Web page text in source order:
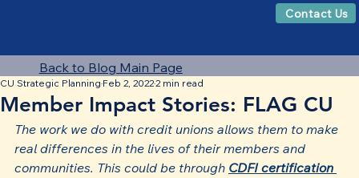
Back to Blog Main Page
Member Impact Stories: FLAG CU
CU Strategic Planning Feb 2, 20222 min read
The work we do with credit unions allows them to make
real differences in the lives of their members and
communities. This could be through CDFI certification
Contact Us